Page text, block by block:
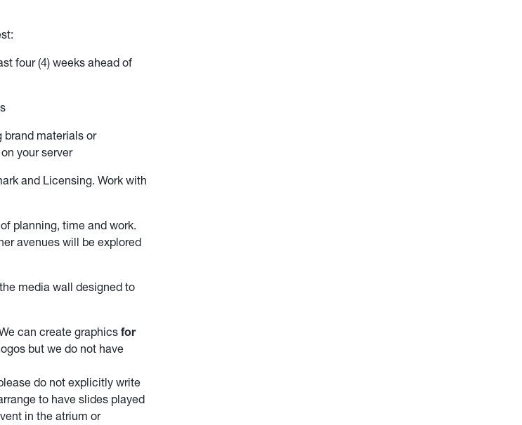
four (4) weeks ahead of
brand materials or
your server
and Licensing. Work with
planning, time and work.
avenues will be explored
media wall designed to
can create graphicsfor
but we do not have
do not explicitly write
to have slides played
in the atrium or